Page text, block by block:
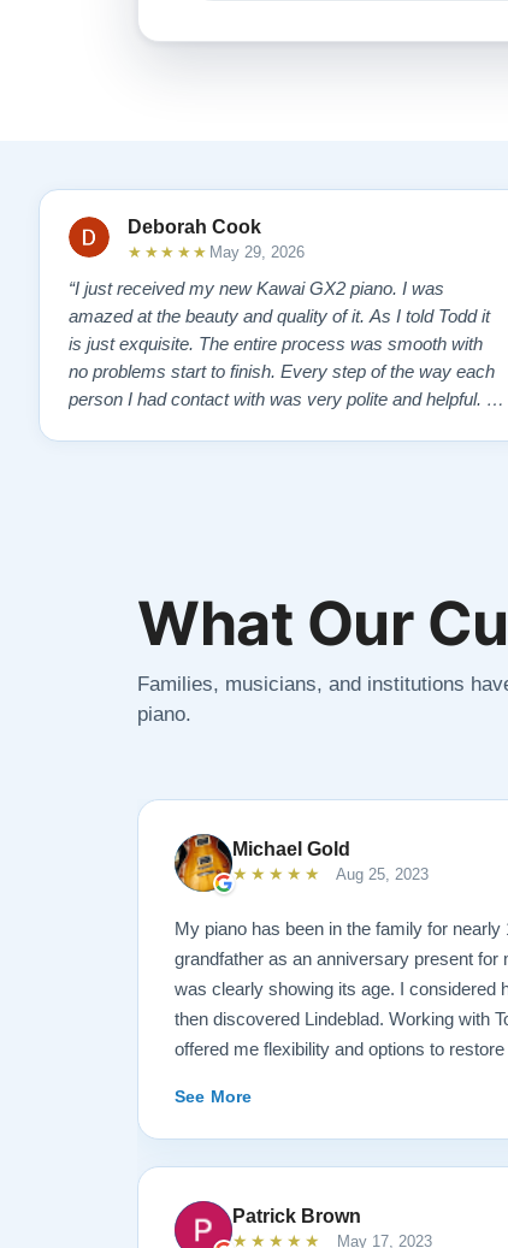
Deborah Cook
★★★★★ May 29, 2026
“I just received my new Kawai GX2 piano. I was
amazed at the beauty and quality of it. As I told Todd it
is just exquisite. The entire process was smooth with
no problems start to finish. Every step of the way each
person I had contact with was very polite and helpful. I
What Our
Families, musicians, and institutions
piano.
Michael Gold
★★★★★ Aug 25, 2023
My piano has been in the family for
grandfather as an anniversary present for
was clearly showing its age. I considered
then discovered Lindeblad. Working with
offered me flexibility and options to
result is spectacular. I now own a brand
looks and sounds amazing. Please see
photos, and judge for yourself. I highly
are restoring your own heirloom, or are
inventory. Quality is what you'll get.
See More
Patrick Brown
★★★★★ May 17, 2023